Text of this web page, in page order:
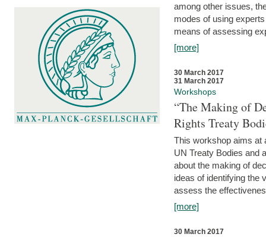
among other issues,
modes of using
means of assessing
[more]
30 March 2017
31 March 2017
Workshops
“The Making of
Rights Treaty
This workshop aims at
UN Treaty Bodies and
about the making of
ideas of identifying the
assess the
[more]
30 March 2017